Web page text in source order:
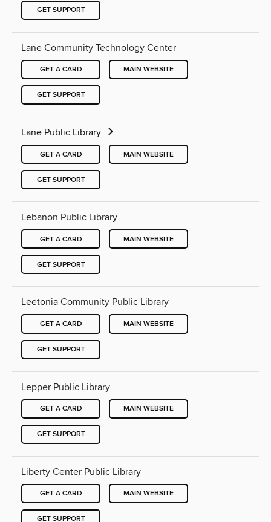
GET SUPPORT
Lane Community Technology Center
GET A CARD MAIN WEBSITE
GET SUPPORT
Lane Public Library
GET A CARD MAIN WEBSITE
GET SUPPORT
Lebanon Public Library
GET A CARD MAIN WEBSITE
GET SUPPORT
Leetonia Community Public Library
GET A CARD MAIN WEBSITE
GET SUPPORT
Lepper Public Library
GET A CARD MAIN WEBSITE
GET SUPPORT
Liberty Center Public Library
GET A CARD MAIN WEBSITE
GET SUPPORT